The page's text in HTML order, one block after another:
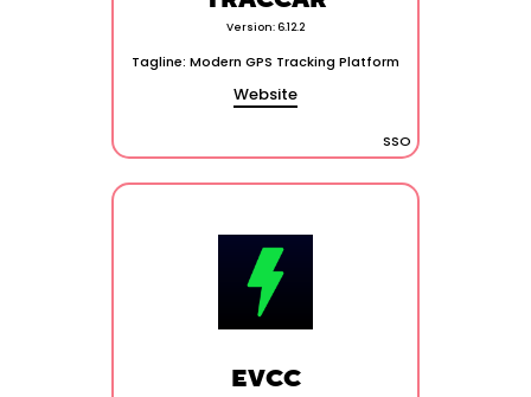
EVCC
Version: 6.12.2
Tagline: Modern GPS Tracking Platform
Website
SSO